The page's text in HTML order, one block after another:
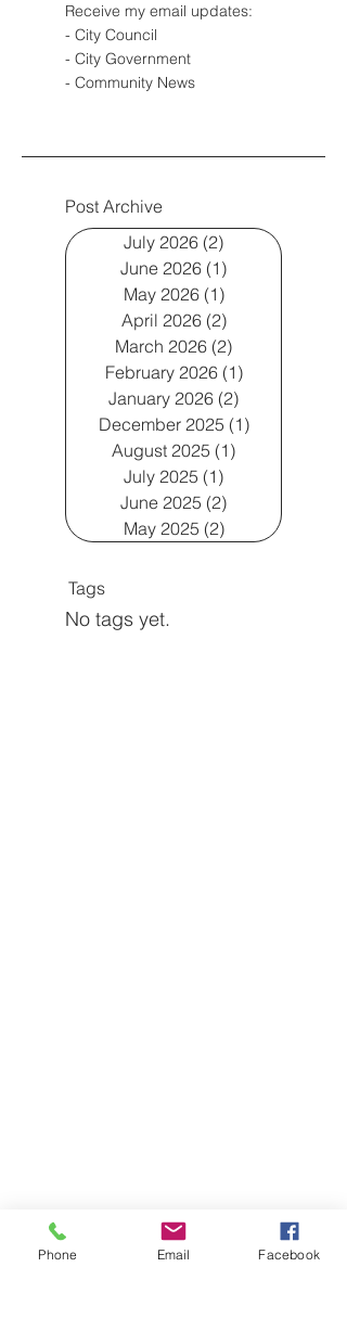
Receive my email updates:
- City Council
- City Government
- Community News
Post Archive
July 2026 (2) 2 posts
June 2026 (1)
May 2026 (1)1 post
April 2026 (2)2 posts
March 2026 (2)
February 2026 (1)1 post
January 2026 (2)
December 2025 (1)1 post
August 2025 (1)
July 2025 (1)
June 2025 (2)
May 2025 (2)2 posts
Tags
No tags yet.
Phone Email Facebook